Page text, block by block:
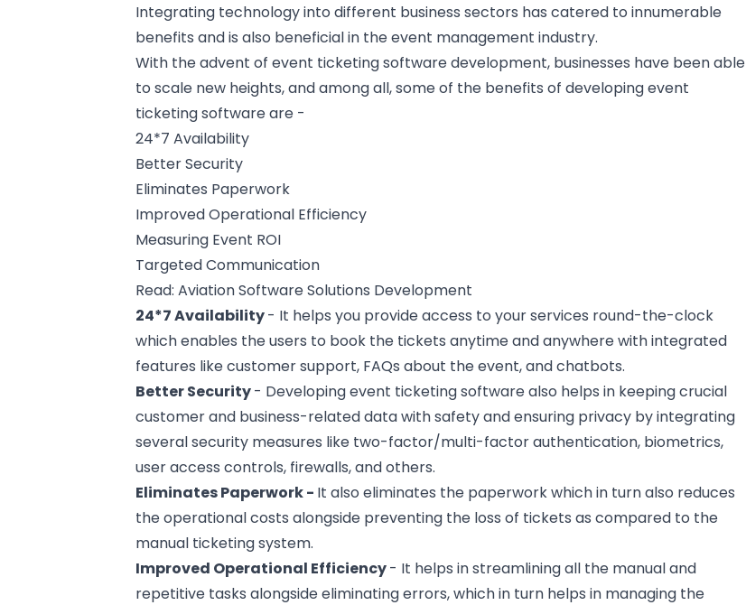
Integrating technology into different business sectors has catered to innumerable
benefits and is also beneficial in theevent management industry.
With the advent of event ticketing software development, businesses have been able
to scale new heights, and among all, some of the benefits of developing event
ticketing software are -
24*7 Availability
Better Security
Eliminates Paperwork
Improved Operational Efficiency
Measuring Event ROI
Targeted Communication
Read:Aviation Software Solutions Development
24*7 Availability- It helps you provide access to your services round-the-clock
which enables the users to book the tickets anytime and anywhere with integrated
features likecustomer support, FAQs about the event, and chatbots.
Better Security- Developing event ticketing software also helps in keeping crucial
customer and business-related data with safety and ensuring privacy by integrating
several security measures like two-factor/multi-factor authentication, biometrics,
user access controls, firewalls, and others.
Eliminates Paperwork - It also eliminates the paperwork which in turn also reduces
the operational costs alongside preventing the loss of tickets as compared to the
manual ticketing system.
Improved Operational Efficiency- It helps in streamlining all the manual and
repetitive tasks alongside eliminating errors, which in turn helps in managing the